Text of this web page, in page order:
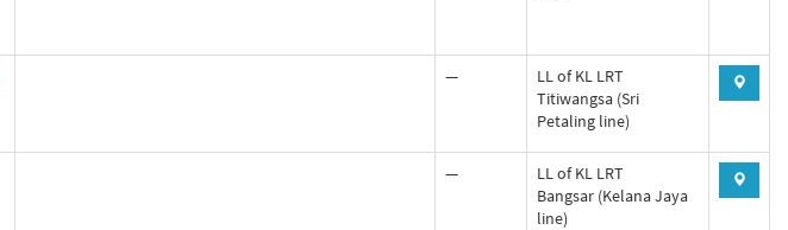
—
LL of KL LRT
Titiwangsa (Sri
Petaling line)
—
LL of KL LRT
Bangsar (Kelana Jaya
line)